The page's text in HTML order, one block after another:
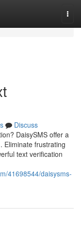
Discuss
DaisySMS offer a
Eliminate frustrating
text verification
41698544/daisysms-